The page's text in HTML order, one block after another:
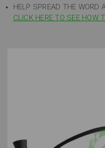
HELP SPREAD THE WORD
CLICK HERE TO SEE HOW